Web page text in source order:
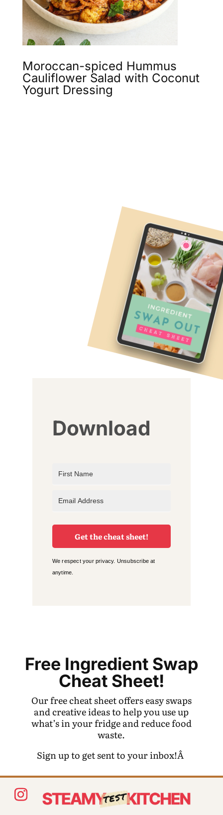
Moroccan-spiced Hummus
Cauliflower Salad with Coconut
Yogurt Dressing
Download
Get the cheat sheet!
We respect your privacy. Unsubscribe at
anytime.
Free Ingredient Swap
Cheat Sheet!
Our free cheat sheet offers easy swaps
and creative ideas to help you use up
what’s in your fridge and reduce food
waste.
Sign up to get sent to your inbox!Â